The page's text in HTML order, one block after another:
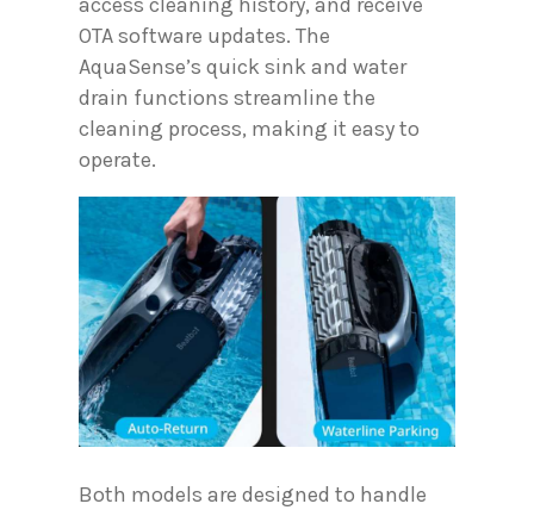
OTA software updates. The
AquaSense’s quick sink and water
drain functions streamline the
cleaning process, making it easy to
operate.
Both models are designed to handle